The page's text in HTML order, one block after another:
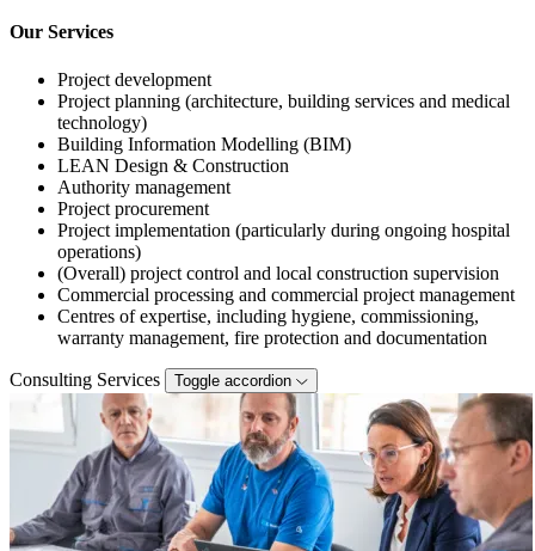
Our Services
Project development
Project planning (architecture, building services and medical
technology)
Building Information Modelling (BIM)
LEAN Design & Construction
Authority management
Project procurement
Project implementation (particularly during ongoing hospital
operations)
(Overall) project control and local construction supervision
Commercial processing and commercial project management
Centres of expertise, including hygiene, commissioning,
warranty management, fire protection and documentation
Consulting Services Toggle accordion